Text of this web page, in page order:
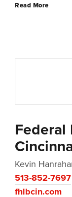
Read More
Federal
Kevin
513-852-7697
fhlbcin.com